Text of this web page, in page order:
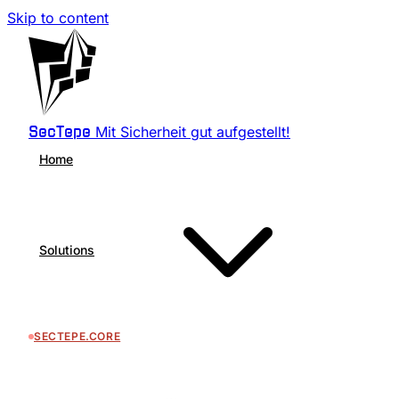
Skip to content
SecTepe Mit Sicherheit gut aufgestellt!
Home
Solutions
SECTEPE.CORE